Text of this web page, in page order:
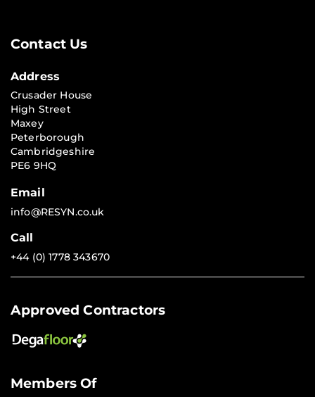
Contact Us
Address
Crusader House
High Street
Maxey
Peterborough
Cambridgeshire
PE6 9HQ
Email
info@RESYN.co.uk
Call
+44 (0) 1778 343670
Approved Contractors
Members Of